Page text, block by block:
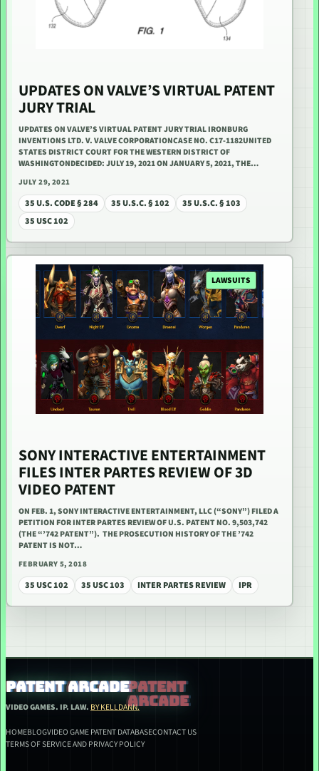
UPDATES ON VALVE’S VIRTUAL PATENT
JURY TRIAL
UPDATES ON VALVE’S VIRTUAL PATENT JURY TRIAL IRONBURG
INVENTIONS LTD. V. VALVE CORPORATIONCASE NO. C17-1182UNITED
STATES DISTRICT COURT FOR THE WESTERN DISTRICT OF
WASHINGTONDECIDED: JULY 19, 2021 ON JANUARY 5, 2021, THE…
JULY 29, 2021
35 U.S. CODE § 284 35 U.S.C. § 102
35 U.S.C. § 103
35 USC 102
LAWSUITS
SONY INTERACTIVE ENTERTAINMENT
FILES INTER PARTES REVIEW OF 3D
VIDEO PATENT
ON FEB. 1, SONY INTERACTIVE ENTERTAINMENT, LLC (“SONY”) FILED A
PETITION FOR INTER PARTES REVIEW OF U.S. PATENT NO. 9,503,742
(THE “’742 PATENT”). THE PROSECUTION HISTORY OF THE ’742
PATENT IS NOT…
FEBRUARY 5, 2018
35 USC 102 35 USC 103 INTER PARTES REVIEW IPR
PATENT ARCADE
VIDEO GAMES. IP. LAW. BY KELLDANN.
HOMEBLOGVIDEO GAME PATENT DATABASECONTACT US
TERMS OF SERVICE AND PRIVACY POLICY